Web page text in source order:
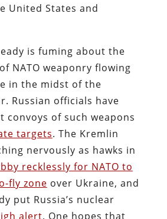
United States and
is fuming about the
NATO weaponry flowing
in the midst of the
Russian officials have
convoys of such weapons
targets. The Kremlin
nervously as hawks in
recklessly for NATO to
fly zone over Ukraine, and
put Russia’s nuclear
alert. One hopes that